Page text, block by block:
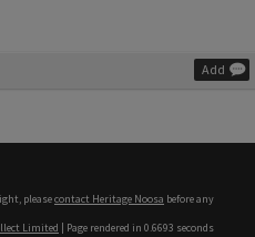
Add
pleasecontact Heritage Noosa before any
Limited | Page rendered in 0.6693 seconds